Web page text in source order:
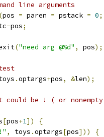
line arguments
(pos = paren = pstack = 0;
-pos;
("need arg @%d" , pos);
.optargs+pos, &len);
could be ! ( or nonempty
[pos+1])
{
, toys .optargs[pos])) {